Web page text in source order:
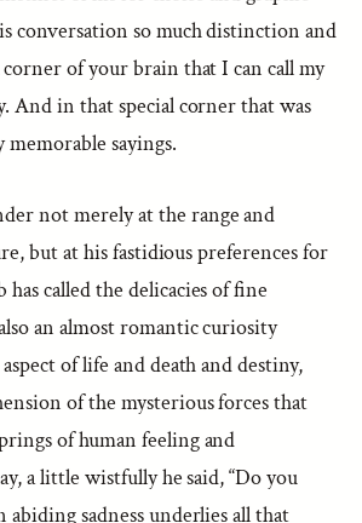
conversation so much distinction and
corner of your brain that I can call my
And in that special corner that was
sayings.
not merely at the range and
but at his fastidious preferences for
has called the delicacies of fine
an almost romantic curiosity
of life and death and destiny,
of the mysterious forces that
of human feeling and
a little wistfully he said, “Do you
abiding sadness underlies all that